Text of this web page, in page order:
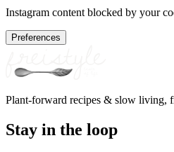
Instagram content blocked by your
Preferences
Plant-forward recipes & slow living,
Stay in the loop